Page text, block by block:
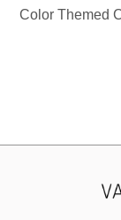
Color Themed